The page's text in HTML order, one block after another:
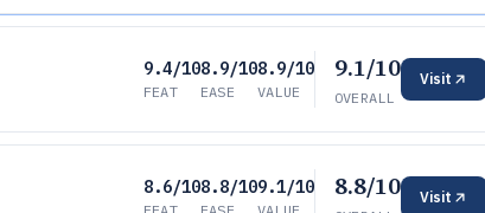
9.4/10
FEAT
8.9/10
EASE
8.9/10
VALUE
9.1/10
OVERALL
Visit
8.6/108.8/109.1/10 8.8/10 Visit